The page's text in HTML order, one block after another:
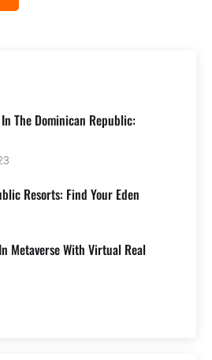
The Dominican Republic:
Resorts: Find Your Eden
Metaverse With Virtual Real